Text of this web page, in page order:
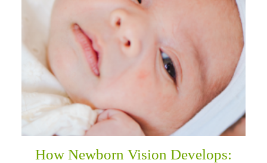
How Newborn Vision Develops: